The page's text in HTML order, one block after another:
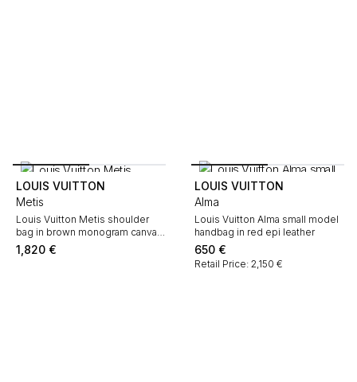
LOUIS VUITTON
Metis
Louis Vuitton Metis shoulder
bag in brown monogram canvas
and natural leather
1,820 €
LOUIS VUITTON
Alma
Louis Vuitton Alma small model
handbag in red epi leather
650 €
Retail Price: 2,150 €